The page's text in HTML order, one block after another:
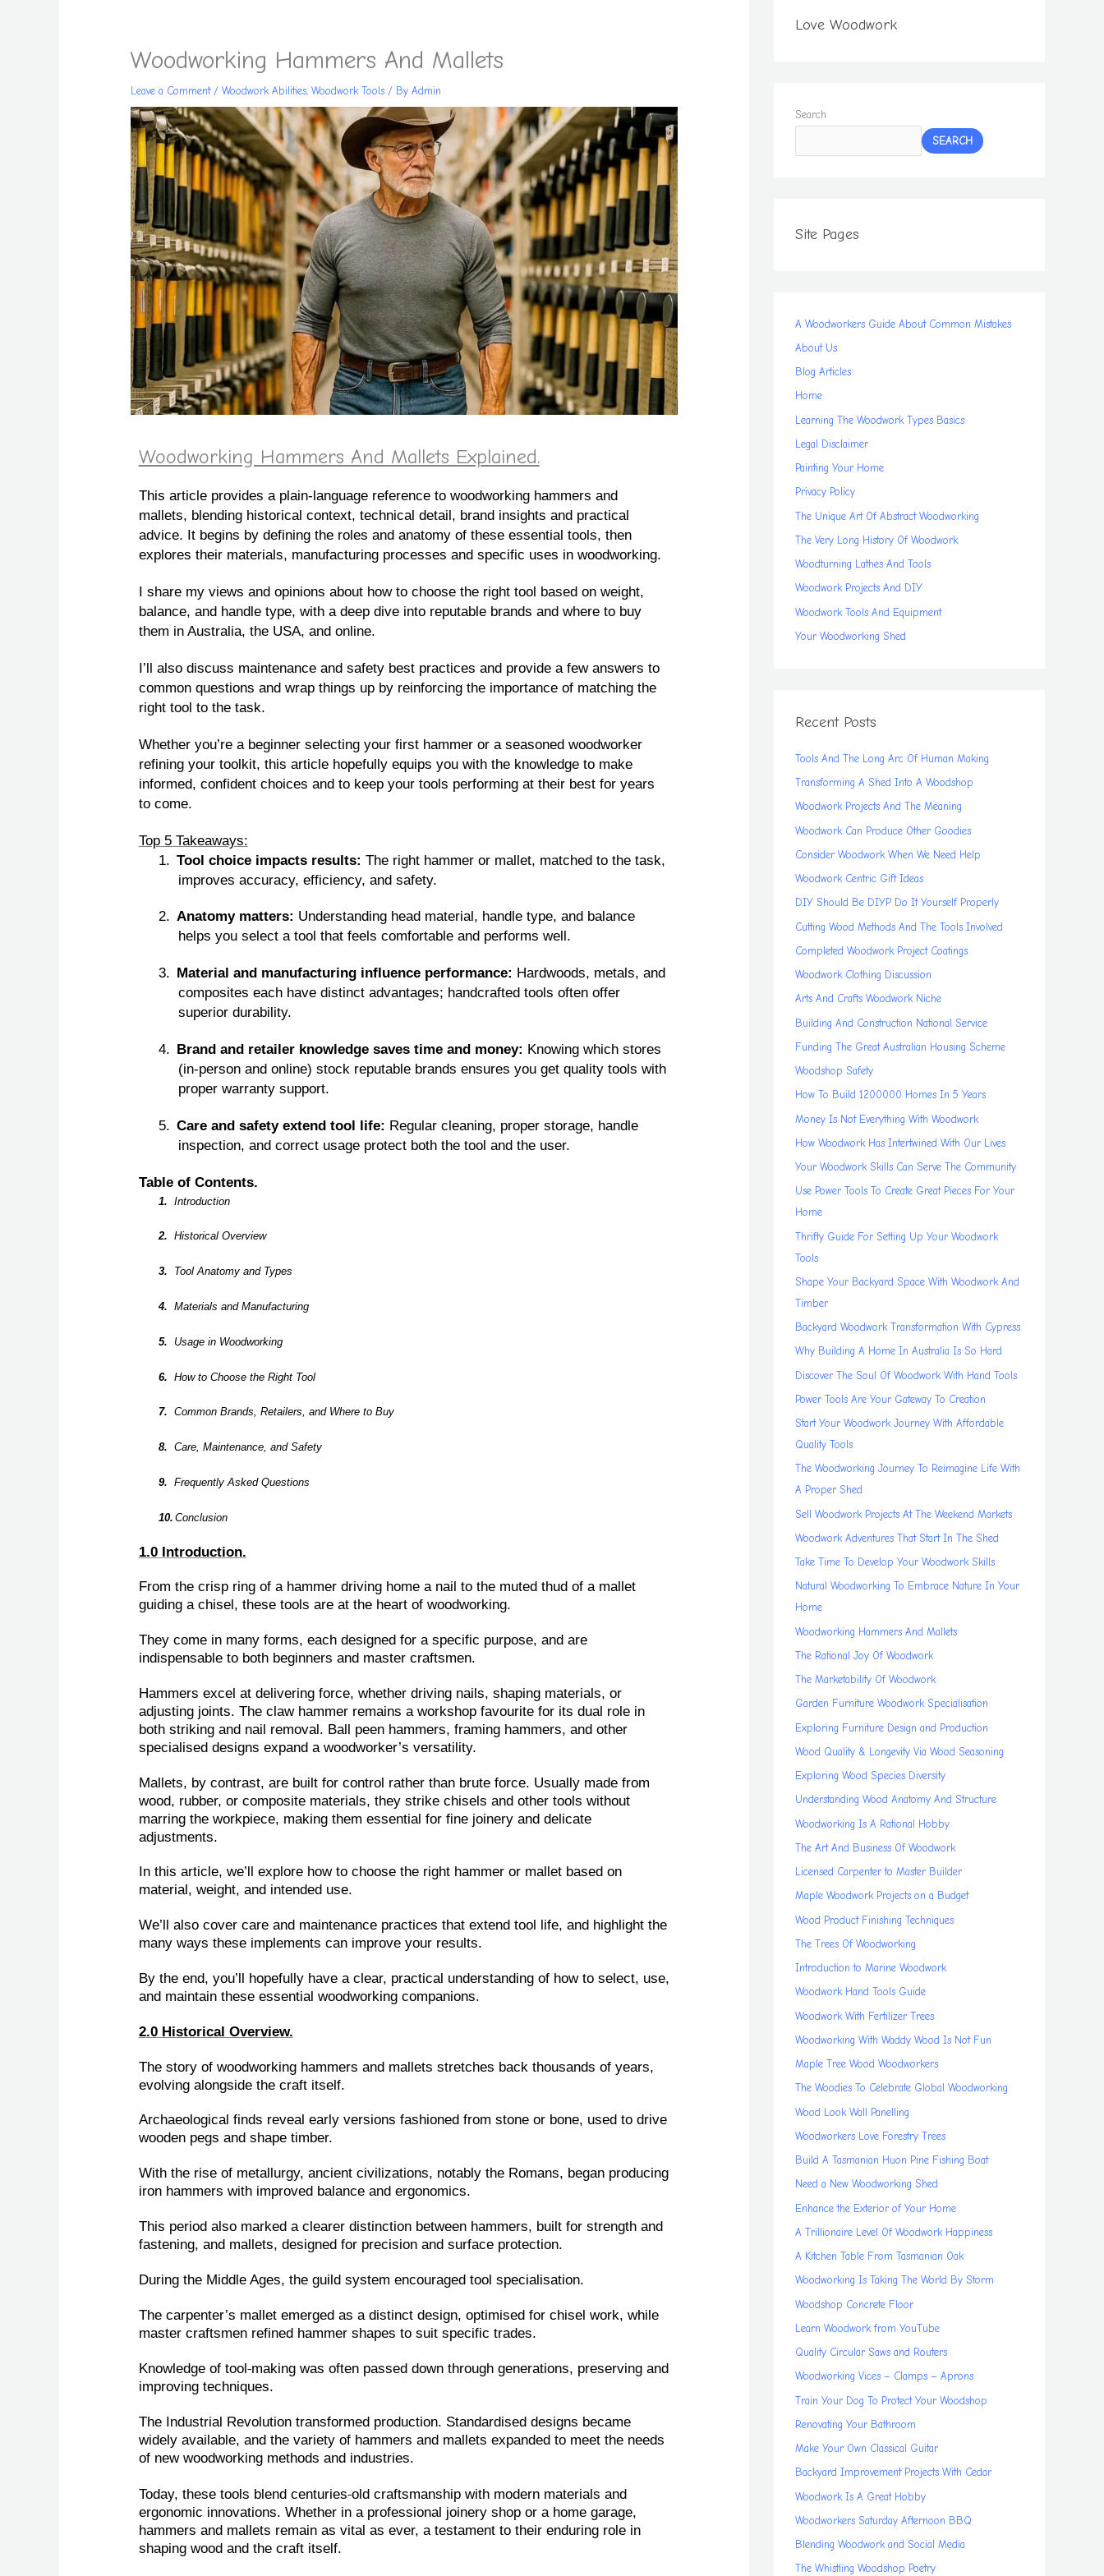
Woodworking Hammers And Mallets
Leave a Comment / Woodwork Abilities, Woodwork Tools/ By Admin
Woodworking Hammers And Mallets Explained.
This article provides a plain‑language reference to woodworking hammers and
mallets, blending historical context, technical detail, brand insights and practical
advice. It begins by defining the roles and anatomy of these essential tools, then
explores their materials, manufacturing processes and specific uses in woodworking.
I share my views and opinions about how to choose the right tool based on weight,
balance, and handle type, with a deep dive into reputable brands and where to buy
them in Australia, the USA, and online.
I’ll also discuss maintenance and safety best practices and provide a few answers to
common questions and wrap things up by reinforcing the importance of matching the
right tool to the task.
Whether you’re a beginner selecting your first hammer or a seasoned woodworker
refining your toolkit, this article hopefully equips you with the knowledge to make
informed, confident choices and to keep your tools performing at their best for years
to come.
Top 5 Takeaways:
1. Tool choice impacts results: The right hammer or mallet, matched to the task,
improves accuracy, efficiency, and safety.
2. Anatomy matters: Understanding head material, handle type, and balance
helps you select a tool that feels comfortable and performs well.
3. Material and manufacturing influence performance: Hardwoods, metals, and
composites each have distinct advantages; handcrafted tools often offer
superior durability.
4. Brand and retailer knowledge saves time and money: Knowing which stores
(in‑person and online) stock reputable brands ensures you get quality tools with
proper warranty support.
5. Care and safety extend tool life: Regular cleaning, proper storage, handle
inspection, and correct usage protect both the tool and the user.
Table of Contents.
1. Introduction
2. Historical Overview
3. Tool Anatomy and Types
4. Materials and Manufacturing
5. Usage in Woodworking
6. How to Choose the Right Tool
7. Common Brands, Retailers, and Where to Buy
8. Care, Maintenance, and Safety
9. Frequently Asked Questions
10. Conclusion
1.0 Introduction.
From the crisp ring of a hammer driving home a nail to the muted thud of a mallet
guiding a chisel, these tools are at the heart of woodworking.
They come in many forms, each designed for a specific purpose, and are
indispensable to both beginners and master craftsmen.
Hammers excel at delivering force, whether driving nails, shaping materials, or
adjusting joints. The claw hammer remains a workshop favourite for its dual role in
both striking and nail removal. Ball peen hammers, framing hammers, and other
specialised designs expand a woodworker’s versatility.
Mallets, by contrast, are built for control rather than brute force. Usually made from
wood, rubber, or composite materials, they strike chisels and other tools without
marring the workpiece, making them essential for fine joinery and delicate
adjustments.
In this article, we’ll explore how to choose the right hammer or mallet based on
material, weight, and intended use.
We’ll also cover care and maintenance practices that extend tool life, and highlight the
many ways these implements can improve your results.
By the end, you’ll hopefully have a clear, practical understanding of how to select, use,
and maintain these essential woodworking companions.
2.0 Historical Overview.
The story of woodworking hammers and mallets stretches back thousands of years,
evolving alongside the craft itself.
Archaeological finds reveal early versions fashioned from stone or bone, used to drive
wooden pegs and shape timber.
With the rise of metallurgy, ancient civilizations, notably the Romans, began producing
iron hammers with improved balance and ergonomics.
This period also marked a clearer distinction between hammers, built for strength and
fastening, and mallets, designed for precision and surface protection.
During the Middle Ages, the guild system encouraged tool specialisation.
The carpenter’s mallet emerged as a distinct design, optimised for chisel work, while
master craftsmen refined hammer shapes to suit specific trades.
Knowledge of tool‑making was often passed down through generations, preserving and
improving techniques.
The Industrial Revolution transformed production. Standardised designs became
widely available, and the variety of hammers and mallets expanded to meet the needs
of new woodworking methods and industries.
Today, these tools blend centuries‑old craftsmanship with modern materials and
ergonomic innovations. Whether in a professional joinery shop or a home garage,
hammers and mallets remain as vital as ever, a testament to their enduring role in
shaping wood and the craft itself.
Love Woodwork
Search
SEARCH
Site Pages
A Woodworkers Guide About Common Mistakes
About Us
Blog Articles
Home
Learning The Woodwork Types Basics
Legal Disclaimer
Painting Your Home
Privacy Policy
The Unique Art Of Abstract Woodworking
The Very Long History Of Woodwork
Woodturning Lathes And Tools
Woodwork Projects And DIY
Woodwork Tools And Equipment
Your Woodworking Shed
Recent Posts
Tools And The Long Arc Of Human Making
Transforming A Shed Into A Woodshop
Woodwork Projects And The Meaning
Woodwork Can Produce Other Goodies
Consider Woodwork When We Need Help
Woodwork Centric Gift Ideas
DIY Should Be DIYP Do It Yourself Properly
Cutting Wood Methods And The Tools Involved
Completed Woodwork Project Coatings
Woodwork Clothing Discussion
Arts And Crafts Woodwork Niche
Building And Construction National Service
Funding The Great Australian Housing Scheme
Woodshop Safety
How To Build 1200000 Homes In 5 Years
Money Is Not Everything With Woodwork
How Woodwork Has Intertwined With Our Lives
Your Woodwork Skills Can Serve The Community
Use Power Tools To Create Great Pieces For Your
Home
Thrifty Guide For Setting Up Your Woodwork
Tools
Shape Your Backyard Space With Woodwork And
Timber
Backyard Woodwork Transformation With Cypress
Why Building A Home In Australia Is So Hard
Discover The Soul Of Woodwork With Hand Tools
Power Tools Are Your Gateway To Creation
Start Your Woodwork Journey With Affordable
Quality Tools
The Woodworking Journey To Reimagine Life With
A Proper Shed
Sell Woodwork Projects At The Weekend Markets
Woodwork Adventures That Start In The Shed
Take Time To Develop Your Woodwork Skills
Natural Woodworking To Embrace Nature In Your
Home
Woodworking Hammers And Mallets
The Rational Joy Of Woodwork
The Marketability Of Woodwork
Garden Furniture Woodwork Specialisation
Exploring Furniture Design and Production
Wood Quality & Longevity Via Wood Seasoning
Exploring Wood Species Diversity
Understanding Wood Anatomy And Structure
Woodworking Is A Rational Hobby
The Art And Business Of Woodwork
Licensed Carpenter to Master Builder
Maple Woodwork Projects on a Budget
Wood Product Finishing Techniques
The Trees Of Woodworking
Introduction to Marine Woodwork
Woodwork Hand Tools Guide
Woodwork With Fertilizer Trees
Woodworking With Waddy Wood Is Not Fun
Maple Tree Wood Woodworkers
The Woodies To Celebrate Global Woodworking
Wood Look Wall Panelling
Woodworkers Love Forestry Trees
Build A Tasmanian Huon Pine Fishing Boat
Need a New Woodworking Shed
Enhance the Exterior of Your Home
A Trillionaire Level Of Woodwork Happiness
A Kitchen Table From Tasmanian Oak
Woodworking Is Taking The World By Storm
Woodshop Concrete Floor
Learn Woodwork from YouTube
Quality Circular Saws and Routers
Woodworking Vices – Clamps – Aprons
Train Your Dog To Protect Your Woodshop
Renovating Your Bathroom
Make Your Own Classical Guitar
Backyard Improvement Projects With Cedar
Woodwork Is A Great Hobby
Woodworkers Saturday Afternoon BBQ
Blending Woodwork and Social Media
The Whistling Woodshop Poetry